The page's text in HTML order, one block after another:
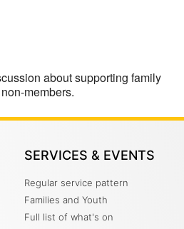
about supporting family
members.
SERVICES & EVENTS
Regular service pattern
Families and Youth
Full list of what's on